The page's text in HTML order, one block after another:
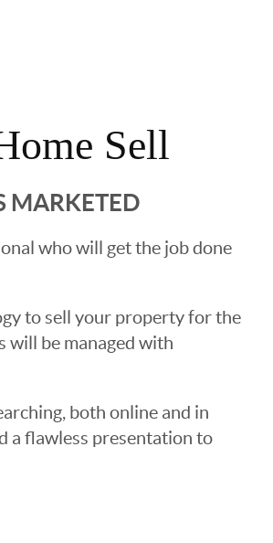
Sell
MARKETED
who will get the job done
to sell your property for the
will be managed with
both online and in
a flawless presentation to